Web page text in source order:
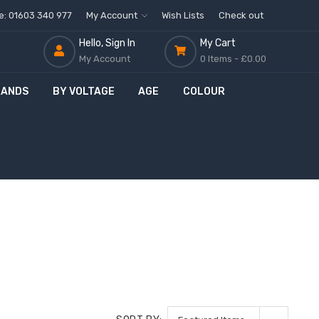
01603 340 977 My Account Wish Lists Check out
Hello, Sign In
My Account
My Cart
0 Items - £0.00
BY VOLTAGE AGE COLOUR